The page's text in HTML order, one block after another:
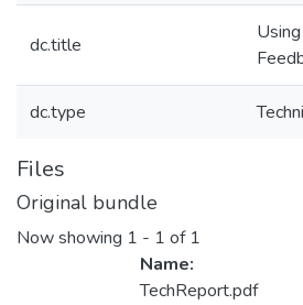
dc.title
dc.type
Files
Original bundle
Now showing 1 - 1 of 1
Name:
TechReport.pdf